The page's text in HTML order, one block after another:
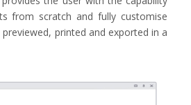
from scratch and fully customise
printed and exported in a